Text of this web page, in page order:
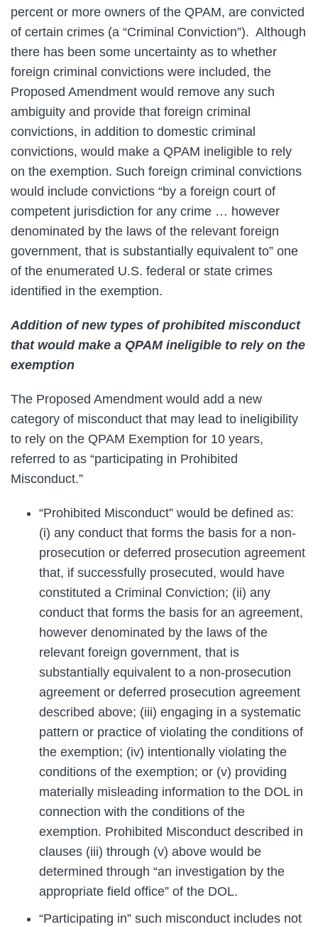
percent or more owners of the QPAM, are convicted
of certain crimes (a “Criminal Conviction”). Although
there has been some uncertainty as to whether
foreign criminal convictions were included, the
Proposed Amendment would remove any such
ambiguity and provide that foreign criminal
convictions, in addition to domestic criminal
convictions, would make a QPAM ineligible to rely
on the exemption. Such foreign criminal convictions
would include convictions “by a foreign court of
competent jurisdiction for any crime … however
denominated by the laws of the relevant foreign
government, that is substantially equivalent to” one
of the enumerated U.S. federal or state crimes
identified in the exemption.
Addition of new types of prohibited misconduct
that would make a QPAM ineligible to rely on the
exemption
The Proposed Amendment would add a new
category of misconduct that may lead to ineligibility
to rely on the QPAM Exemption for 10 years,
referred to as “participating in Prohibited
Misconduct.”
“Prohibited Misconduct” would be defined as:
(i) any conduct that forms the basis for a non-
prosecution or deferred prosecution agreement
that, if successfully prosecuted, would have
constituted a Criminal Conviction; (ii) any
conduct that forms the basis for an agreement,
however denominated by the laws of the
relevant foreign government, that is
substantially equivalent to a non-prosecution
agreement or deferred prosecution agreement
described above; (iii) engaging in a systematic
pattern or practice of violating the conditions of
the exemption; (iv) intentionally violating the
conditions of the exemption; or (v) providing
materially misleading information to the DOL in
connection with the conditions of the
exemption. Prohibited Misconduct described in
clauses (iii) through (v) above would be
determined through “an investigation by the
appropriate field office” of the DOL.
“Participating in” such misconduct includes not